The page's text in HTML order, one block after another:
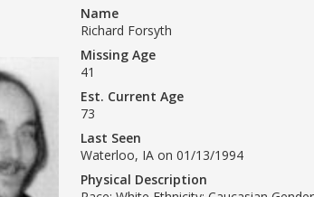
Name
Richard Forsyth
Missing Age
41
Est. Current Age
73
Last Seen
Waterloo, IA on 01/13/1994
Physical Description